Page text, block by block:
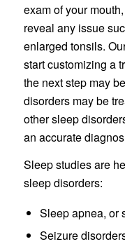
exam of your
reveal any issue
enlarged tonsils.
start customizing a
the next step may
disorders may be
other sleep
an accurate
Sleep studies are
sleep disorders:
Sleep apnea, or
Seizure